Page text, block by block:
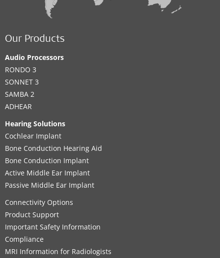
Our Products
Audio Processors
RONDO 3
SONNET 3
SAMBA 2
ADHEAR
Hearing Solutions
Cochlear Implant
Bone Conduction Hearing Aid
Bone Conduction Implant
Active Middle Ear Implant
Passive Middle Ear Implant
Connectivity Options
Product Support
Important Safety Information
Compliance
MRI Information for Radiologists